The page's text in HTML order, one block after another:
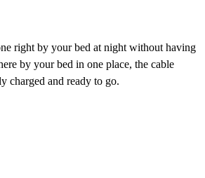
right by your bed at night without having
by your bed in one place, the cable
charged and ready to go.